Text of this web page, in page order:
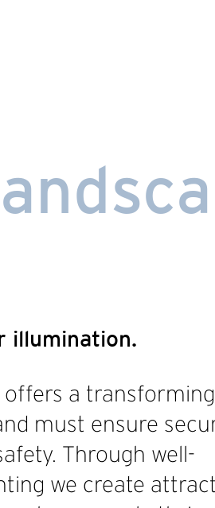
illumination.
offers a transforming
must ensure
Through well-
we create